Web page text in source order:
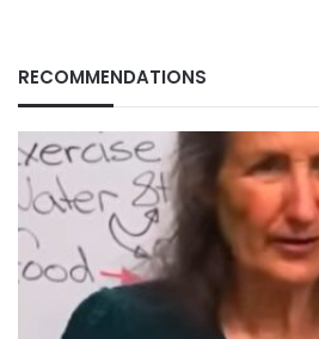
RECOMMENDATIONS